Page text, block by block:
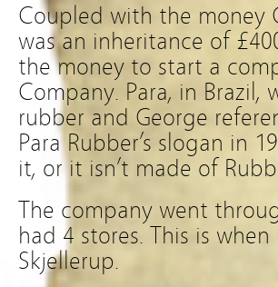
Coupled with the money
was an inheritance of
the money to start a
Company. Para, in
rubber and George
Para Rubber’s slogan in
it, or it isn’t made of
The company went
had 4 stores. This is
Skjellerup.